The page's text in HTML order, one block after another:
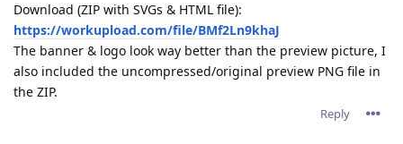
Download (ZIP with SVGs & HTML file):
https://workupload.com/file/BMf2Ln9khaJ
The banner & logo look way better than the preview picture, I
also included the uncompressed/original preview PNG file in
the ZIP.
Reply